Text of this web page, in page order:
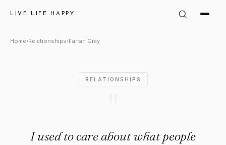
LIVE LIFE HAPPY
Farrah Gray Quote: "I used
Home›Relationships›Farrah Gray
RELATIONSHIPS
I used to care about what people